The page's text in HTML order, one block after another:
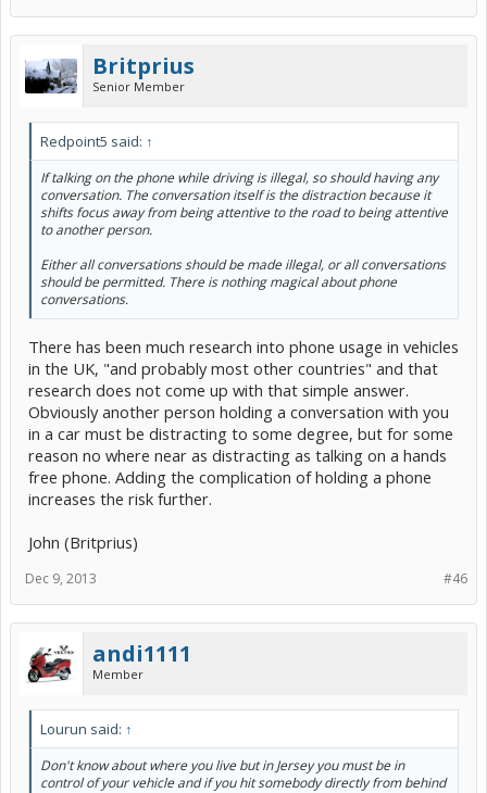
Britprius
Senior Member
Redpoint5 said: ↑
If talking on the phone while driving is illegal, so should having any
conversation. The conversation itself is the distraction because it
shifts focus away from being attentive to the road to being attentive
to another person.
Either all conversations should be made illegal, or all conversations
should be permitted. There is nothing magical about phone
conversations.
There has been much research into phone usage in vehicles
in the UK, "and probably most other countries" and that
research does not come up with that simple answer.
Obviously another person holding a conversation with you
in a car must be distracting to some degree, but for some
reason no where near as distracting as talking on a hands
free phone. Adding the complication of holding a phone
increases the risk further.
John (Britprius)
#46
Dec 9, 2013
andi1111
Member
Lourun said: ↑
Don't know about where you live but in Jersey you must be in
control of your vehicle and if you hit somebody directly from behind